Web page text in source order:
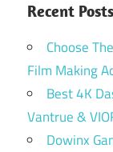
Recent Posts
Choose
Film Making
Best 4K
Vantrue &
Dowinx